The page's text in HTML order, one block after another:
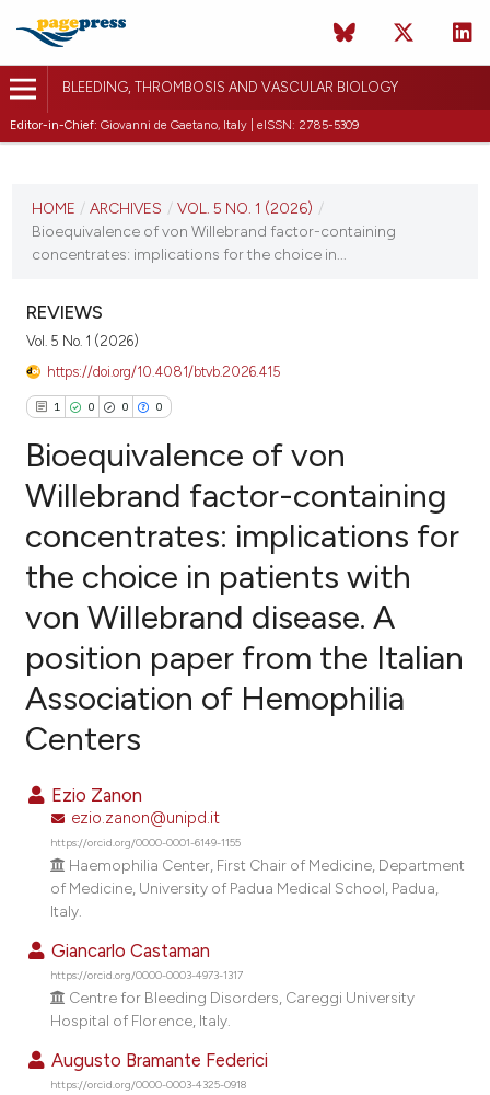
BLEEDING, THROMBOSIS AND VASCULAR BIOLOGY
Editor-in-Chief: Giovanni de Gaetano, Italy | eISSN: 2785-5309
VOL. 5 NO. 1 (2026)
HOME / ARCHIVES / VOL. 5 NO. 1 (2026) /
Bioequivalence of von Willebrand factor-containing
concentrates: implications for the choice in...
REVIEWS
Vol. 5 No. 1 (2026)
https://doi.org/10.4081/btvb.2026.415
1 0 0 0
Citing Publications
Supporting
Mentioning
Contrasting
how this article has been
shows how a scientific paper
been cited by providing the
of the citation, a
describing whether
mentions, or contrasts
cited claim, and a label
in which section the
was made.
Bioequivalence of von
Willebrand factor-containing
concentrates: implications for
the choice in patients with
von Willebrand disease. A
position paper from the Italian
Association of Hemophilia
Centers
Ezio Zanon
ezio.zanon@unipd.it
https://orcid.org/0000-0001-6149-1155
Haemophilia Center, First Chair of Medicine, Department
of Medicine, University of Padua Medical School, Padua,
Italy.
Giancarlo Castaman
https://orcid.org/0000-0003-4973-1317
Centre for Bleeding Disorders, Careggi University
Hospital of Florence, Italy.
Augusto Bramante Federici
https://orcid.org/0000-0003-4325-0918